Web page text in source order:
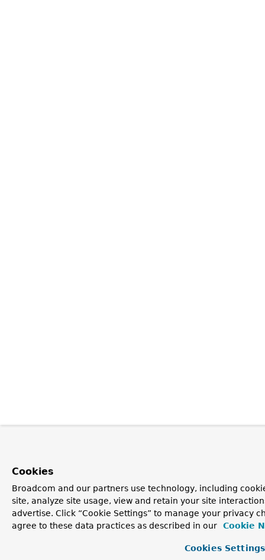
Cookies
Broadcom and our partners use technology, including
site, analyze site usage, view and retain your site
advertise. Click “Cookie Settings” to manage your privacy
agree to these data practices as described in our
Cookie
Cookies Settings